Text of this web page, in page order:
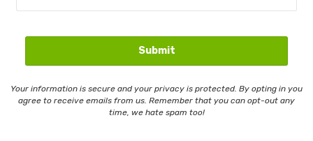
Your information is secure and your privacy is protected. By opting in you
agree to receive emails from us. Remember that you can opt-out any
time, we hate spam too!